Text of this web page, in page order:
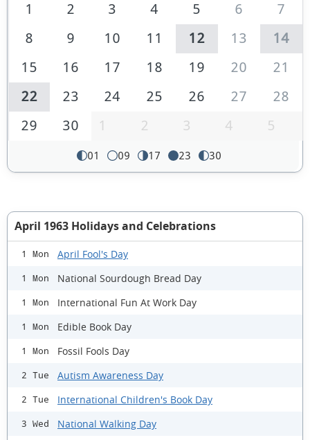
1 2 3 4 5 6
7
8
9 10 11 12 13
14
15
16 17 18 19 20
21
22
23 24 25 26 27
28
29
30 1 2 3 4 5
01 09 17 23 30
April 1963 Holidays and Celebrations
1 Mon April Fool's Day
1 Mon National Sourdough Bread Day
1 Mon International Fun At Work Day
1 Mon Edible Book Day
1 Mon Fossil Fools Day
2 Tue Autism Awareness Day
2 Tue International Children's Book Day
3 Wed National Walking Day